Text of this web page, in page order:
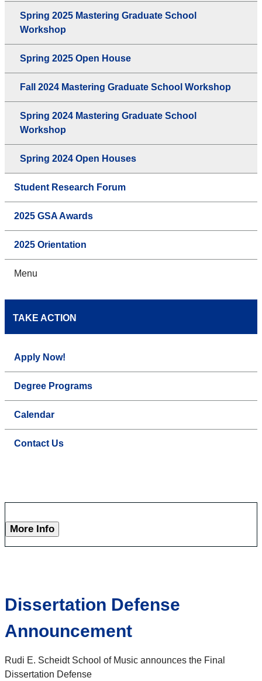
Spring 2025 Mastering Graduate School
Workshop
Spring 2025 Open House
Fall 2024 Mastering Graduate School Workshop
Spring 2024 Mastering Graduate School
Workshop
Spring 2024 Open Houses
Student Research Forum
2025 GSA Awards
2025 Orientation
Menu
TAKE ACTION
Apply Now!
Degree Programs
Calendar
Contact Us
More Info
Dissertation Defense
Announcement
Rudi E. Scheidt School of Music announces the Final
Dissertation Defense